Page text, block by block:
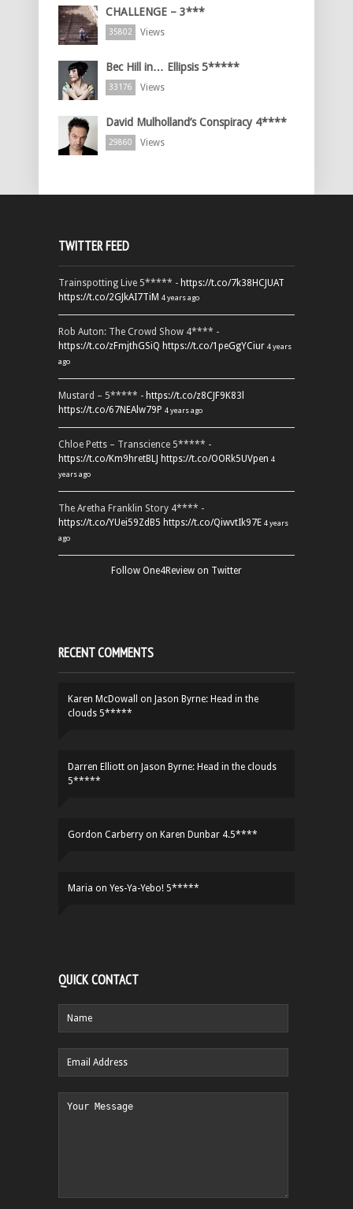
CHALLENGE – 3***
35802 Views
Bec Hill in… Ellipsis 5*****
33176 Views
David Mulholland’s Conspiracy 4****
29860 Views
TWITTER FEED
Trainspotting Live 5***** - https://t.co/7k38HCJUAT
https://t.co/2GJkAI7TiM 4 years ago
Rob Auton: The Crowd Show 4**** -
https://t.co/zFmjthGSiQ https://t.co/1peGgYCiur 4 years
ago
Mustard – 5***** - https://t.co/z8CJF9K83l
https://t.co/67NEAlw79P 4 years ago
Chloe Petts – Transcience 5***** -
https://t.co/Km9hretBLJ https://t.co/OORk5UVpen 4
years ago
The Aretha Franklin Story 4**** -
https://t.co/YUei59ZdB5 https://t.co/QiwvtIk97E 4 years
ago
Follow One4Review on Twitter
RECENT COMMENTS
Karen McDowall on Jason Byrne: Head in the
clouds 5*****
Darren Elliott on Jason Byrne: Head in the clouds
5*****
Gordon Carberry on Karen Dunbar 4.5****
Maria on Yes-Ya-Yebo! 5*****
QUICK CONTACT